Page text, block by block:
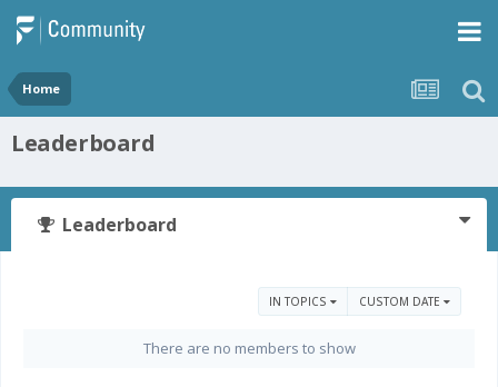
Home
Leaderboard
Leaderboard
IN TOPICS CUSTOM DATE
There are no members to show